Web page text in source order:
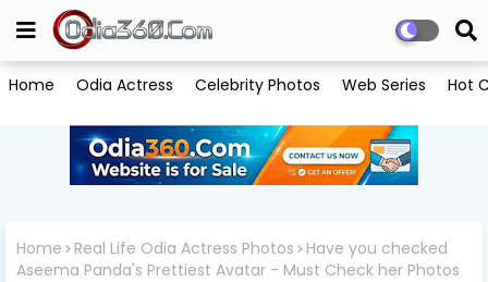
Home Odia Actress Celebrity Photos Web Series Hot
Home Real Life Odia Actress Photos
Have you checked
Aseema Panda's Prettiest Avatar - Must Check her Photos